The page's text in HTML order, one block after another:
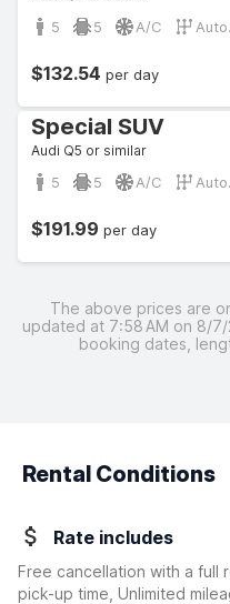
5 5 A/C Auto.
$132.54 per day
Special SUV
Audi Q5 or similar
5 5 A/C Auto.
$191.99 per day
The above prices are
updated at 7:58 AM on 8/
booking dates,
Rental Conditions
Rate includes
Free cancellation with a
pick-up time, Unlimited